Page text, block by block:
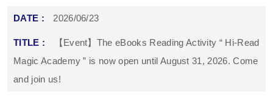
2026/06/23
【Event】The eBooks Reading Activity “ Hi-Read
Magic Academy ” is now open until August 31, 2026. Come
and join us!